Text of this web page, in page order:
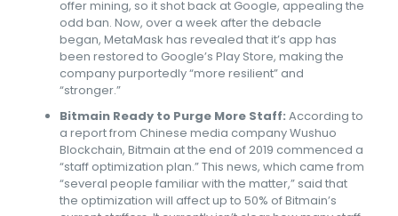
offer mining, so it shot back at Google, appealing the
odd ban. Now, over a week after the debacle
began, MetaMask has revealed that it’s app has
been restored to Google’s Play Store, making the
company purportedly “more resilient” and
“stronger.”
Bitmain Ready to Purge More Staff: According to
a report from Chinese media company Wushuo
Blockchain, Bitmain at the end of 2019 commenced a
“staff optimization plan.” This news, which came from
“several people familiar with the matter,” said that
the optimization will affect up to 50% of Bitmain’s